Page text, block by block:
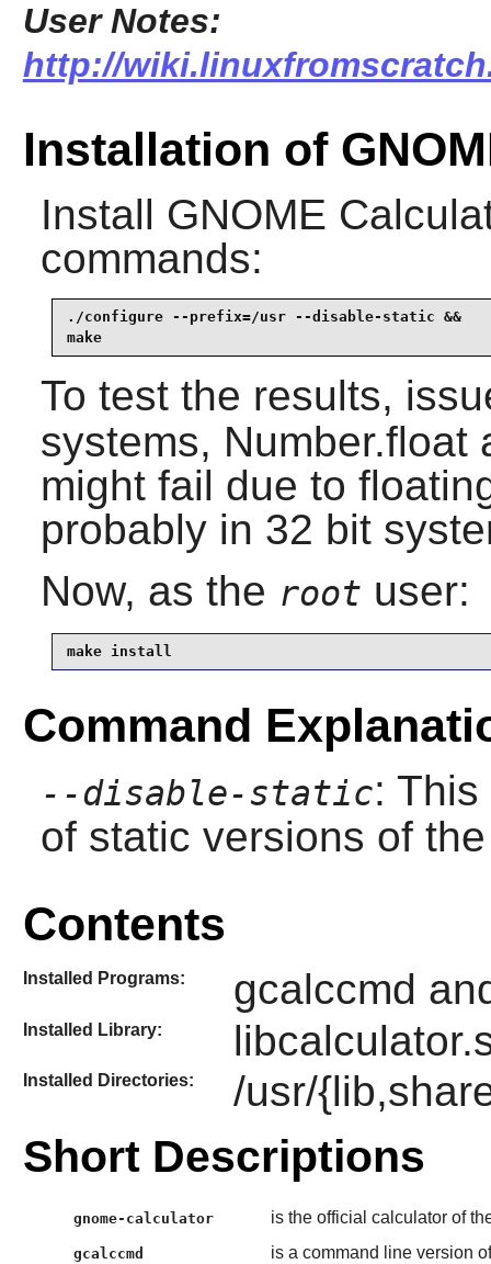
User Notes:
http://
Installation of
Install GNOME
commands:
./configure --prefix=/usr --disable-static &&
make
To test the results,
systems, Number.float
might fail due to
probably in 32 bit
Now, as the root user:
make install
Command
--disable-static:
of static versions of
Contents
Installed Programs: gcalccmd
Installed Library:
Installed Directories: /usr/
Short Descriptions
gnome-calculator is the official calculator of
gcalccmd is a command line version